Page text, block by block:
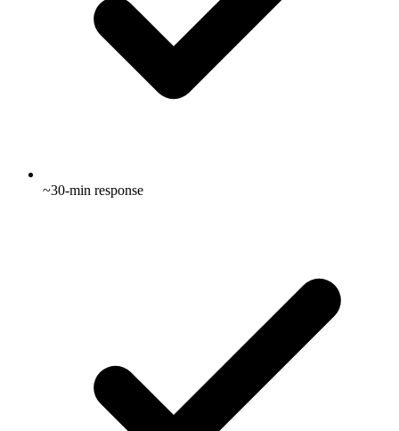
~30-min response